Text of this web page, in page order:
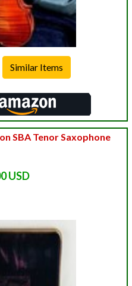
SBA Tenor Saxophone
USD